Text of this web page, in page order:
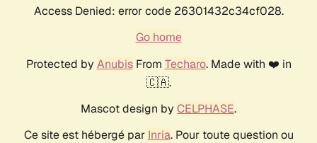
Access Denied: error code 26301432c34cf028.
Go home
Protected by AnubisFrom Techaro. Made with ❤️ in
🇨🇦.
Mascot design by CELPHASE.
Ce site est hébergé par Inria. Pour toute question ou